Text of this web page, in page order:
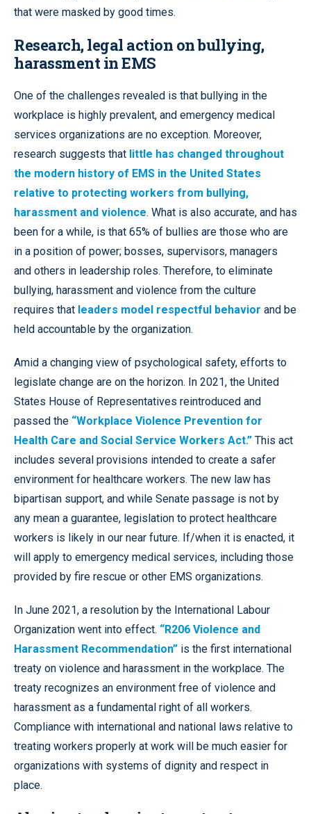
that were masked by good times.
Research, legal action on bullying,
harassment in EMS
One of the challenges revealed is that bullying in the
workplace is highly prevalent, and emergency medical
services organizations are no exception. Moreover,
research suggests that little has changed throughout
the modern history of EMS in the United States
relative to protecting workers from bullying,
harassment and violence. What is also accurate, and has
been for a while, is that 65% of bullies are those who are
in a position of power; bosses, supervisors, managers
and others in leadership roles. Therefore, to eliminate
bullying, harassment and violence from the culture
requires that leaders model respectful behavior and be
held accountable by the organization.
Amid a changing view of psychological safety, efforts to
legislate change are on the horizon. In 2021, the United
States House of Representatives reintroduced and
passed the “Workplace Violence Prevention for
Health Care and Social Service Workers Act.” This act
includes several provisions intended to create a safer
environment for healthcare workers. The new law has
bipartisan support, and while Senate passage is not by
any mean a guarantee, legislation to protect healthcare
workers is likely in our near future. If/when it is enacted, it
will apply to emergency medical services, including those
provided by fire rescue or other EMS organizations.
In June 2021, a resolution by the International Labour
Organization went into effect. “R206 Violence and
Harassment Recommendation” is the first international
treaty on violence and harassment in the workplace. The
treaty recognizes an environment free of violence and
harassment as a fundamental right of all workers.
Compliance with international and national laws relative to
treating workers properly at work will be much easier for
organizations with systems of dignity and respect in
place.